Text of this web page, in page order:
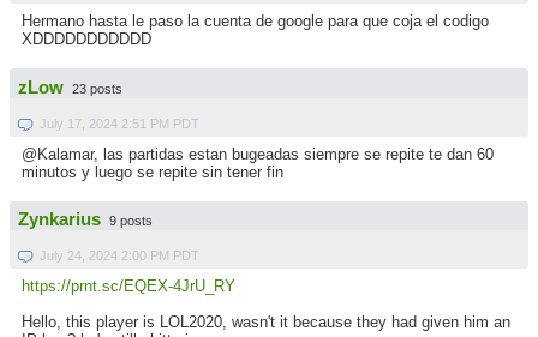
Hermano hasta le paso la cuenta de google para que coja el codigo
XDDDDDDDDDDD
zLow 23 posts
July 17, 2024 2:51 PM PDT
@Kalamar, las partidas estan bugeadas siempre se repite te dan 60
minutos y luego se repite sin tener fin
Zynkarius 9 posts
July 24, 2024 2:00 PM PDT
https://prnt.sc/EQEX-4JrU_RY
Hello, this player is LOL2020, wasn't it because they had given him an